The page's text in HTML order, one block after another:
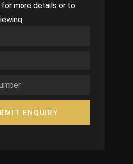
more details or to
ENQUIRY